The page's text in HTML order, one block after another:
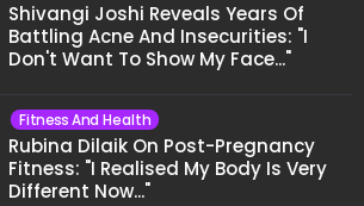
Shivangi Joshi Reveals Years Of
Battling Acne And Insecurities: "I
Don't Want To Show My Face..."
Fitness And Health
Rubina Dilaik On Post-Pregnancy
Fitness: "I Realised My Body Is Very
Different Now..."